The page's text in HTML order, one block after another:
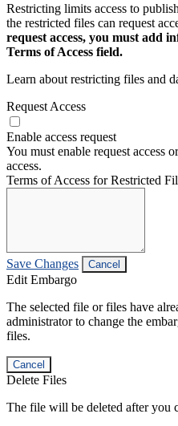
Restricting limits access to
the restricted files can request
request access, you must add
Terms of Access field.
Learn about restricting files and
Request Access
Enable access request
You must enable request access
access.
Terms of Access for Restricted
Save Changes Cancel
Edit Embargo
The selected file or files have
administrator to change the
files.
Cancel
Delete Files
The file will be deleted after you